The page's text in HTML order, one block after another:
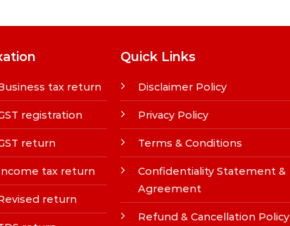
tax return
registration
return
tax return
return
Quick Links
Disclaimer Policy
Privacy Policy
Terms & Conditions
Confidentiality Statement &
Agreement
Refund & Cancellation Policy